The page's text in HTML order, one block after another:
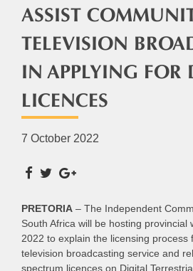
ASSIST
TELEVISION
IN APPLYING FOR
LICENCES
7 October 2022
PRETORIA – The Independent
South Africa will be hosting provincial
2022 to explain the licensing process
television broadcasting service and
spectrum licences on Digital